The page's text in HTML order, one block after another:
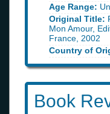
Age Range:
Original Title:
Mon Amour,
France, 2002
Country of
Book